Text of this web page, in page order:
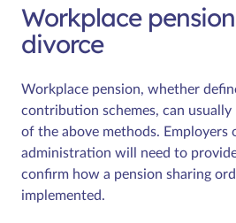
Workplace
divorce
Workplace pension, whether
contribution schemes, can usually
of the above methods. Employers
administration will need to
confirm how a pension sharing
implemented.